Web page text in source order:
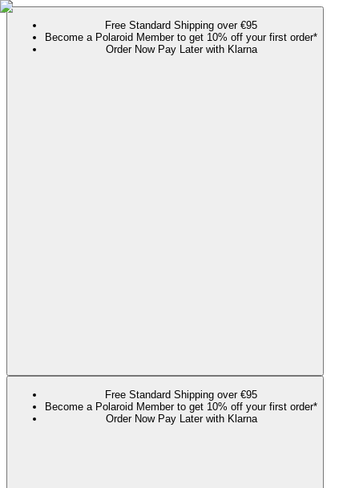
Free Standard Shipping over €95
Become a Polaroid Member to get 10% off your first order*
Order Now Pay Later with Klarna
Free Standard Shipping over €95
Become a Polaroid Member to get 10% off your first order*
Order Now Pay Later with Klarna